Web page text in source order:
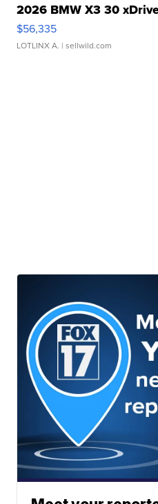
2026 BMW X3 30
$56,335
LOTLINX A. | sellwild.com